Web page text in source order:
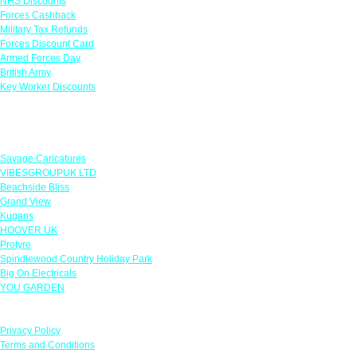
Forces Cashback
Military Tax Refunds
Forces Discount Card
Armed Forces Day
British Army
Key Worker Discounts
Savage Caricatures
VIBESGROUPUK LTD
Beachside Bliss
Grand View
Kugans
HOOVER UK
Protyre
Spindlewood Country Holiday Park
Big On Electricals
YOU GARDEN
Privacy Policy
Terms and Conditions